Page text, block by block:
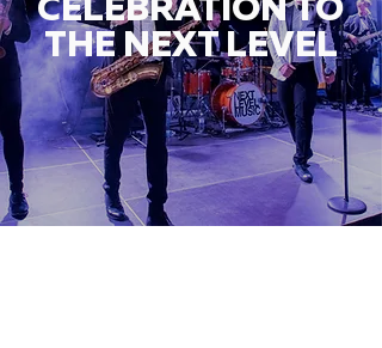
CELEBRATION TO
THE NEXT LEVEL